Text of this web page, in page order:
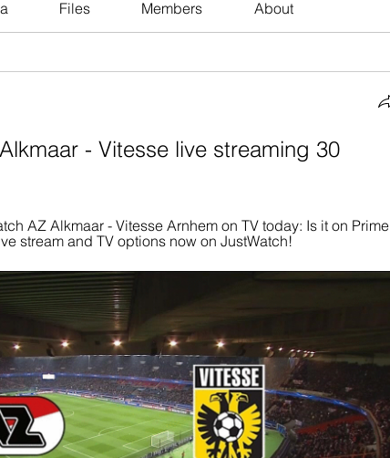
Files Members About
- Vitesse live streaming 30
AZ Alkmaar - Vitesse Arnhem on TV today: Is it on Prime
stream and TV options now on JustWatch!